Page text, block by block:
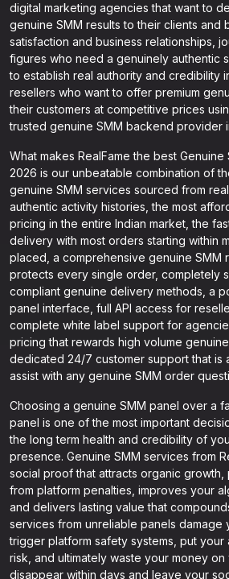
digital marketing agencies that want to
genuine SMM results to their clients and
satisfaction and business relationships,
figures who need a genuinely authentic
to establish real authority and credibility
resellers who want to offer premium
their customers at competitive prices
trusted genuine SMM backend provider
What makes RealFame the best Genuine
2026 is our unbeatable combination of
genuine SMM services sourced from
authentic activity histories, the most
pricing in the entire Indian market, the
delivery with most orders starting within
placed, a comprehensive genuine SMM
protects every single order, completely
compliant genuine delivery methods, a
panel interface, full API access for
complete white label support for
pricing that rewards high volume
dedicated 24/7 customer support that is
assist with any genuine SMM order
Choosing a genuine SMM panel over a
panel is one of the most important
the long term health and credibility of
presence. Genuine SMM services from
social proof that attracts organic
from platform penalties, improves your
and delivers lasting value that
services from unreliable panels damage
trigger platform safety systems, put your
risk, and ultimately waste your money on
disappear within days and leave your